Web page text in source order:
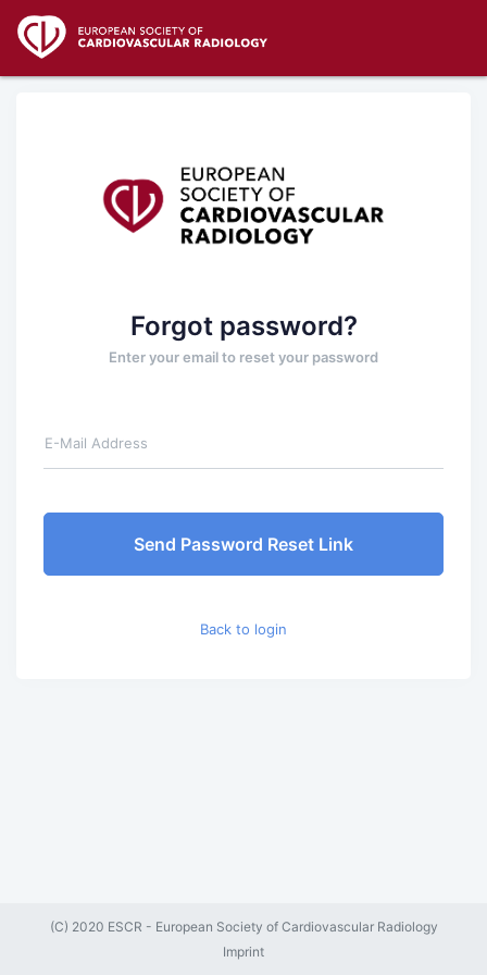
Forgot password?
Enter your email to reset your password
E-Mail Address
Send Password Reset Link
Back to login
(C) 2020 ESCR - European Society of Cardiovascular Radiology
Imprint